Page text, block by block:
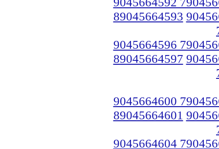
89045664593
9045664596
89045664597
9045664600
89045664601
9045664604